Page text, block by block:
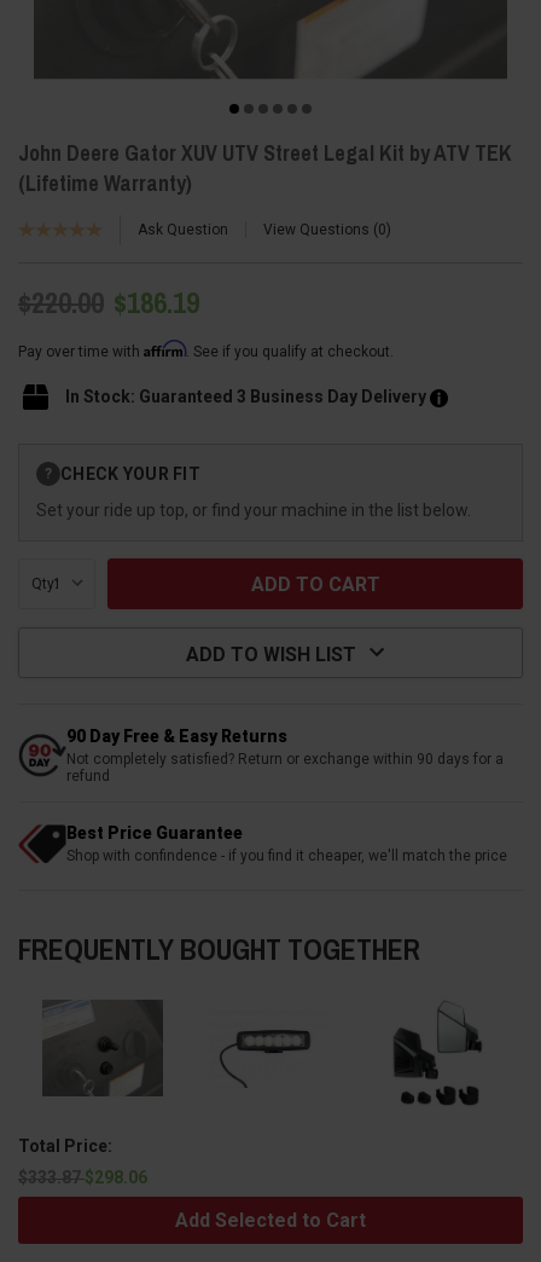
John Deere Gator XUV UTV Street Legal Kit by ATV TEK
(Lifetime Warranty)
Ask Question View Questions 0
$220.00 $186.19
Pay over time with Affirm. See if you qualify at checkout.
In Stock: Guaranteed 3 Business Day Delivery
Stock:
? CHECK YOUR FIT
Set your ride up top, or find your machine in the list below.
Qty:
ADD TO WISH LIST
90 Day Free & Easy Returns
Not completely satisfied? Return or exchange within 90 days for a
refund
Best Price Guarantee
Shop with confindence - if you find it cheaper, we'll match the price
FREQUENTLY BOUGHT TOGETHER
Total Price:
$333.87$298.06
Add Selected to Cart